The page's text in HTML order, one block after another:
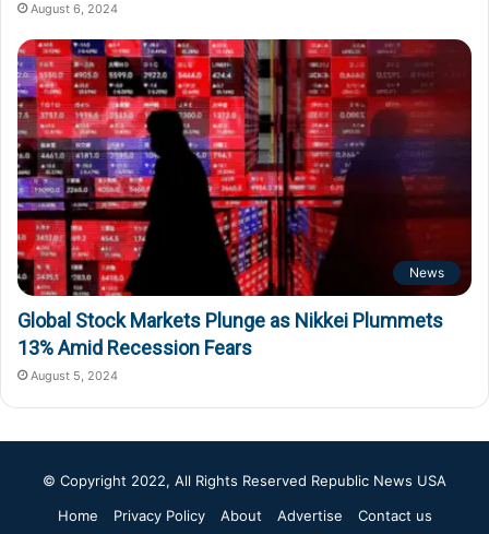
August 6, 2024
News
Global Stock Markets Plunge as Nikkei Plummets
13% Amid Recession Fears
August 5, 2024
© Copyright 2022, All Rights Reserved Republic News USA
Home
Privacy Policy About Advertise Contact us